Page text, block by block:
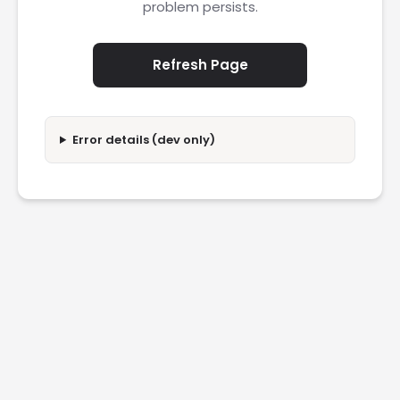
problem persists.
Refresh Page
Error details (dev only)